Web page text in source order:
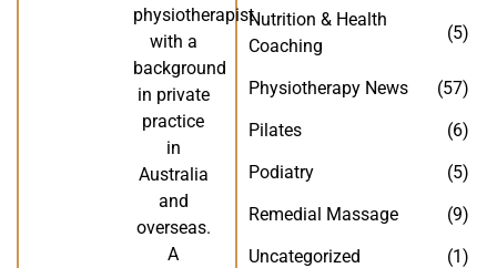
physiotherapist
with a
background
in private
practice
in
Australia
and
overseas.
A
Nutrition & Health
Coaching
(5)
Physiotherapy News
(57)
Pilates
(6)
Podiatry
(5)
Remedial Massage
(9)
Uncategorized
(1)